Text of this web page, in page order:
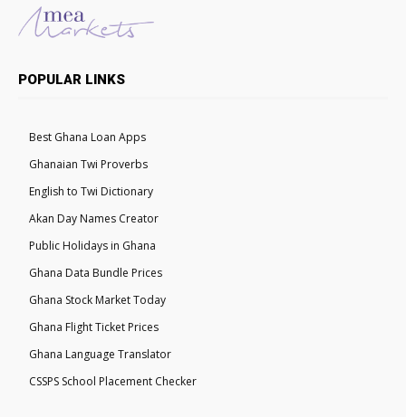
POPULAR LINKS
Best Ghana Loan Apps
Ghanaian Twi Proverbs
English to Twi Dictionary
Akan Day Names Creator
Public Holidays in Ghana
Ghana Data Bundle Prices
Ghana Stock Market Today
Ghana Flight Ticket Prices
Ghana Language Translator
CSSPS School Placement Checker